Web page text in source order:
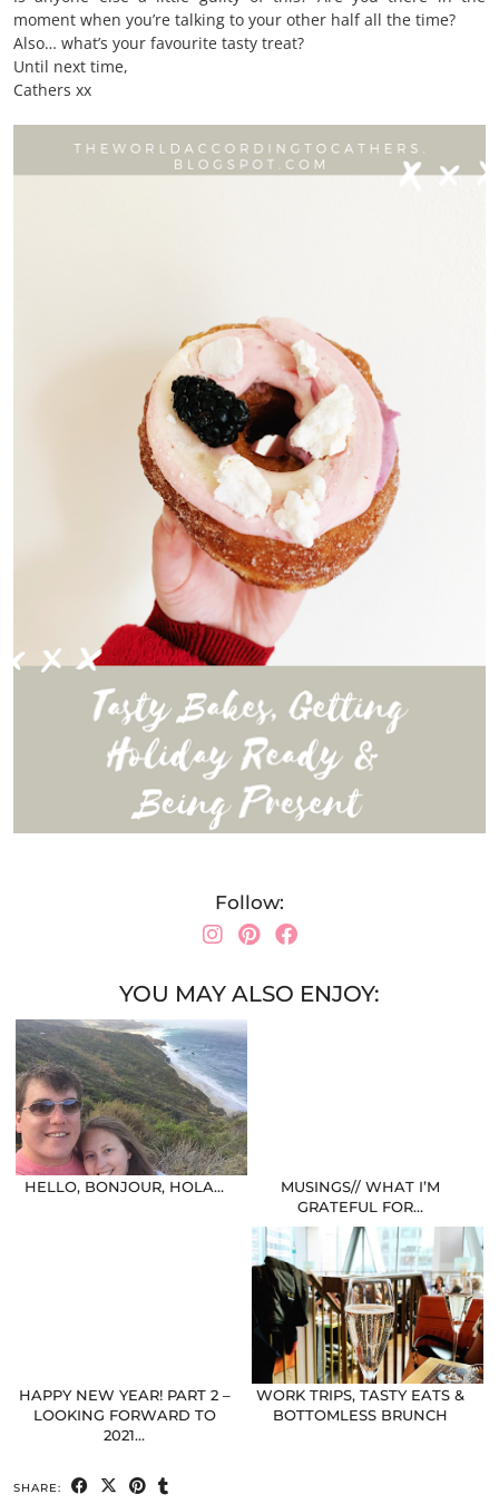
moment when you’re talking to your other half all the time?
Also… what’s your favourite tasty treat?
Until next time,
Cathers xx
Follow:
YOU MAY ALSO ENJOY:
HELLO, BONJOUR, HOLA…
MUSINGS// WHAT I’M
GRATEFUL FOR…
HAPPY NEW YEAR! PART 2 –
LOOKING FORWARD TO
2021…
WORK TRIPS, TASTY EATS &
BOTTOMLESS BRUNCH
SHARE: